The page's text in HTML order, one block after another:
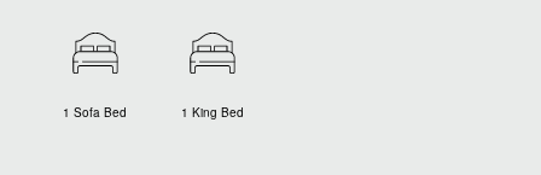
1 Sofa Bed 1 King Bed